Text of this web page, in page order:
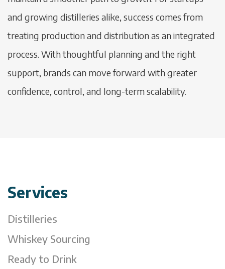
and growing distilleries alike, success comes from
treating production and distribution as an integrated
process. With thoughtful planning and the right
support, brands can move forward with greater
confidence, control, and long-term scalability.
Services
Distilleries
Whiskey Sourcing
Ready to Drink